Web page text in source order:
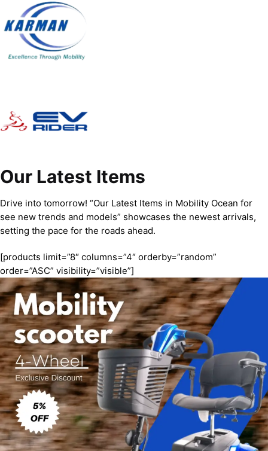
Our Latest Items
Drive into tomorrow! “Our Latest Items in Mobility Ocean for
see new trends and models” showcases the newest arrivals,
setting the pace for the roads ahead.
[products limit=”8″ columns=”4″ orderby=”random”
order=”ASC” visibility=”visible”]